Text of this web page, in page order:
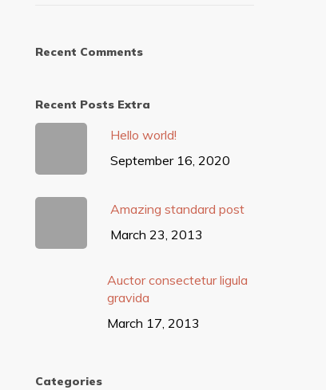
Recent Comments
Recent Posts Extra
Hello world!
September 16, 2020
Amazing standard post
March 23, 2013
Auctor consectetur ligula
gravida
March 17, 2013
Categories